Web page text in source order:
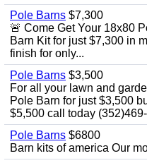
Pole Barns $7,300
🚨 Come Get Your 18x80
Barn Kit for just $7,300 in
finish for only...
Pole Barns $3,500
For all your lawn and
Pole Barn for just $3,500
$5,500 call today
Pole Barns $6800
Barn kits of america Our